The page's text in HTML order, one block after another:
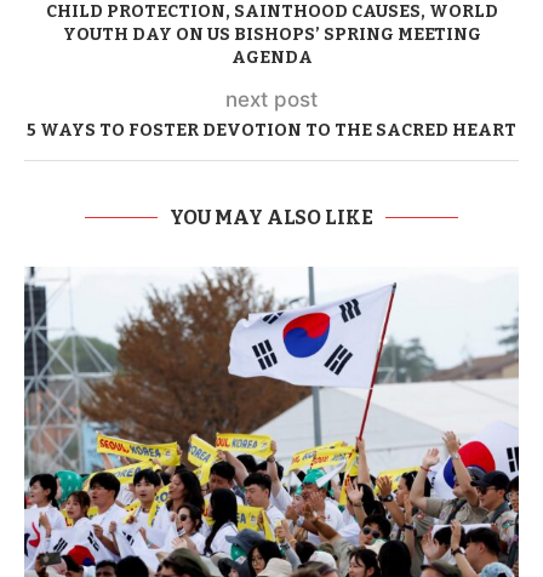
CHILD PROTECTION, SAINTHOOD CAUSES, WORLD
YOUTH DAY ON US BISHOPS’ SPRING MEETING
AGENDA
next post
5 WAYS TO FOSTER DEVOTION TO THE SACRED HEART
YOU MAY ALSO LIKE